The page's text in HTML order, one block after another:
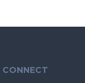
CONNECT